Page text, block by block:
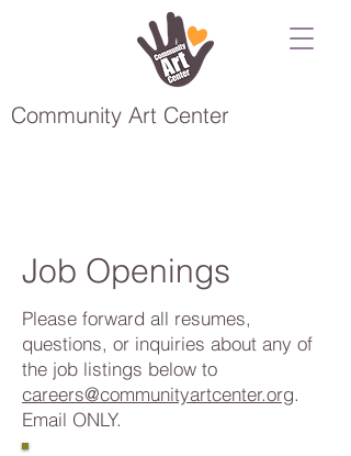
Community Art Center
Job Openings
Please forward all resumes,
questions, or inquiries about any of
the job listings below to
careers@communityartcenter.org.
Email ONLY.